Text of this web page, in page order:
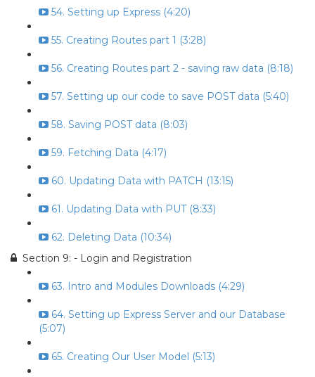
54. Setting up Express (4:20)
55. Creating Routes part 1 (3:28)
56. Creating Routes part 2 - saving raw data (8:18)
57. Setting up our code to save POST data (5:40)
58. Saving POST data (8:03)
59. Fetching Data (4:17)
60. Updating Data with PATCH (13:15)
61. Updating Data with PUT (8:33)
62. Deleting Data (10:34)
Section 9: - Login and Registration
63. Intro and Modules Downloads (4:29)
64. Setting up Express Server and our Database
(5:07)
65. Creating Our User Model (5:13)